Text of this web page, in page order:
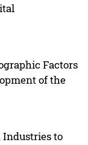
Factors
of the
Industries to